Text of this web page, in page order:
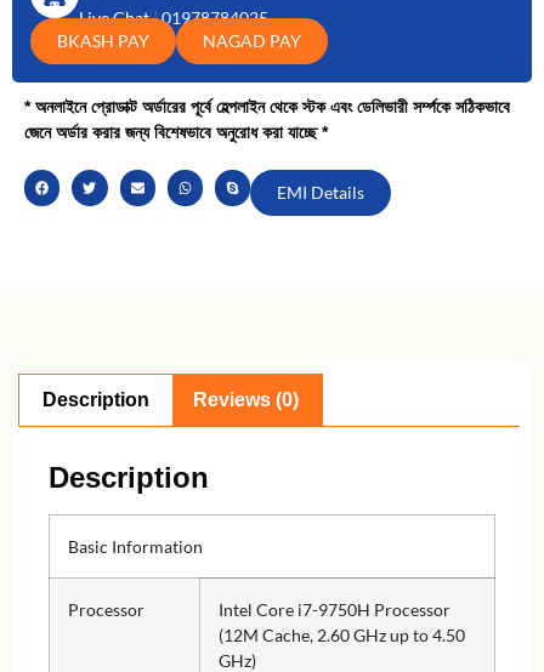
Live Chat|01978784025
BKASH PAY
NAGAD PAY
* অনলাইনে প্রোডাক্ট অর্ডারের পূর্বে হেল্পলাইন থেকে স্টক এবং ডেলিভারী সর্ম্পকে সঠিকভাবে
জেনে অর্ডার করার জন্য বিশেষভাবে অনুরোধ করা যাচ্ছে *
EMI Details
Description Reviews (0)
Description
Basic Information
Processor
Intel Core i7-9750H Processor
(12M Cache, 2.60 GHz up to 4.50
GHz)